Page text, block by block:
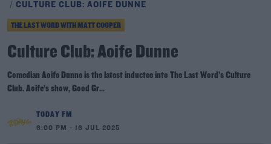
CULTURE CLUB: AOIFE DUNNE
THE LAST WORD WITH MATT COOPER
Culture Club: Aoife Dunne
Comedian Aoife Dunne is the latest inductee into The Last Word’s Culture
Club. Aoife’s show, Good Gr...
TODAY FM
6:00 PM - 16 JUL 2025